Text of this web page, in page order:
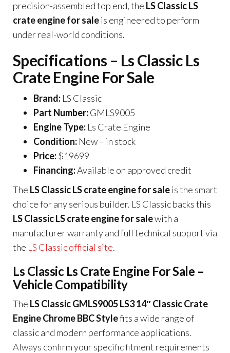
precision-assembled top end, the LS Classic LS
crate engine for saleis engineered to perform
under real-world conditions.
Specifications – Ls Classic Ls
Crate Engine For Sale
Brand: LS Classic
Part Number:GMLS9005
Engine Type: Ls Crate Engine
Condition: New – in stock
Price:$19699
Financing:Available on approved credit
The LS Classic LS crate engine for saleis the smart
choice for any serious builder. LS Classic backs this
LS Classic LS crate engine for salewith a
manufacturer warranty and full technical support via
the LS Classic official site.
Ls Classic Ls Crate Engine For Sale –
Vehicle Compatibility
The LS Classic GMLS9005 LS3 14″ Classic Crate
Engine Chrome BBC Stylefits a wide range of
classic and modern performance applications.
Always confirm your specific fitment requirements